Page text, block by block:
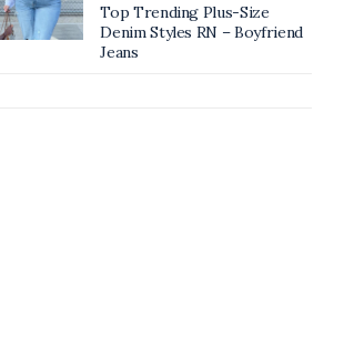
Top Trending Plus-Size
Denim Styles RN – Boyfriend
Jeans